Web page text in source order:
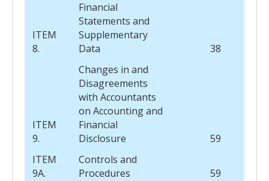
ITEM
8.
Financial
Statements and
Supplementary
Data
38
ITEM
9.
Changes in and
Disagreements
with Accountants
on Accounting and
Financial
Disclosure
59
ITEM
9A.
Controls and
Procedures
59